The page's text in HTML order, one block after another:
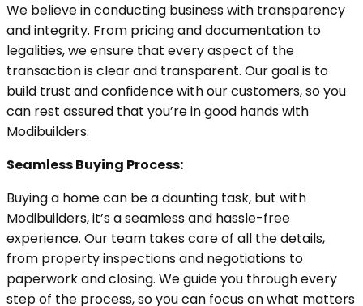
We believe in conducting business with transparency
and integrity. From pricing and documentation to
legalities, we ensure that every aspect of the
transaction is clear and transparent. Our goal is to
build trust and confidence with our customers, so you
can rest assured that you’re in good hands with
Modibuilders.
Seamless Buying Process:
Buying a home can be a daunting task, but with
Modibuilders, it’s a seamless and hassle-free
experience. Our team takes care of all the details,
from property inspections and negotiations to
paperwork and closing. We guide you through every
step of the process, so you can focus on what matters